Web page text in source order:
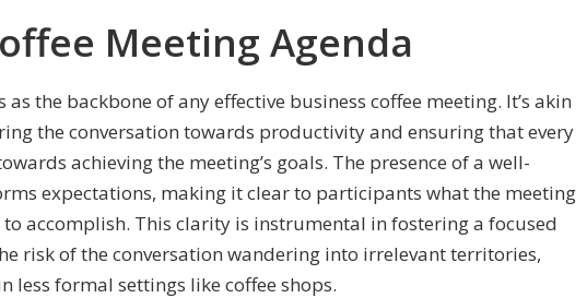
Meeting Agenda
the backbone of any effective business coffee meeting. It’s akin
the conversation towards productivity and ensuring that every
achieving the meeting’s goals. The presence of a well-
expectations, making it clear to participants what the meeting
accomplish. This clarity is instrumental in fostering a focused
risk of the conversation wandering into irrelevant territories,
less formal settings like coffee shops.